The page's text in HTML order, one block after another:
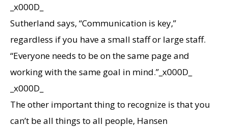
_x000D_
Sutherland says, “Communication is key,”
regardless if you have a small staff or large staff.
“Everyone needs to be on the same page and
working with the same goal in mind.”_x000D_
_x000D_
The other important thing to recognize is that you
can’t be all things to all people, Hansen